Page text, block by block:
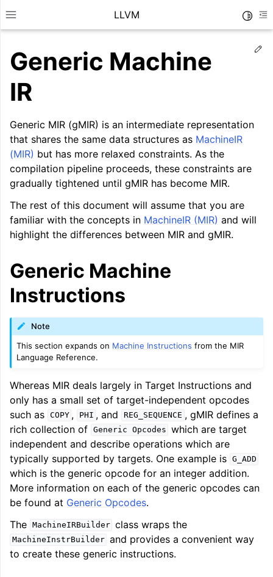
Toggle site navigation sidebar
LLVM
navigation of Getting Started/Tutorials
navigation of LLVM Command Guide
navigation of The PDB File Format
Generic Machine
IR
Generic MIR (gMIR) is an intermediate representation
that shares the same data structures as MachineIR
(MIR) but has more relaxed constraints. As the
compilation pipeline proceeds, these constraints are
gradually tightened until gMIR has become MIR.
The rest of this document will assume that you are
familiar with the concepts in MachineIR (MIR) and will
highlight the differences between MIR and gMIR.
Generic Machine
Instructions
Note
This section expands on Machine Instructions from the MIR
Language Reference.
Whereas MIR deals largely in Target Instructions and
only has a small set of target-independent opcodes
such as COPY , PHI , and REG_SEQUENCE , gMIR defines a
rich collection of Generic Opcodes which are target
independent and describe operations which are
typically supported by targets. One example is G_ADD
which is the generic opcode for an integer addition.
More information on each of the generic opcodes can
be found at Generic Opcodes.
The
MachineIRBuilder class wraps the
MachineInstrBuilder and provides a convenient way
to create these generic instructions.